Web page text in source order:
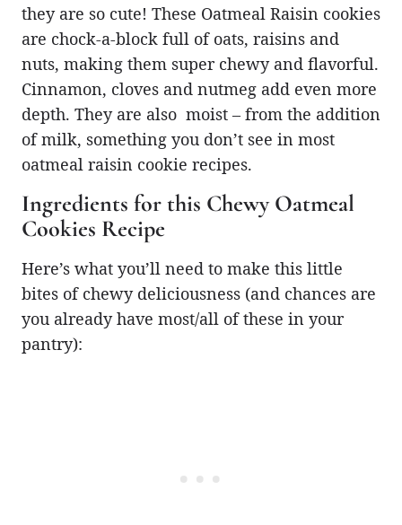
they are so cute! These Oatmeal Raisin cookies
are chock-a-block full of oats, raisins and
nuts, making them super chewy and flavorful.
Cinnamon, cloves and nutmeg add even more
depth. They are also moist – from the addition
of milk, something you don’t see in most
oatmeal raisin cookie recipes.
Ingredients for this Chewy Oatmeal
Cookies Recipe
Here’s what you’ll need to make this little
bites of chewy deliciousness (and chances are
you already have most/all of these in your
pantry):